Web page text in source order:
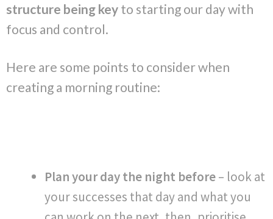
structure being key to starting our day with
focus and control.
Here are some points to consider when
creating a morning routine:
Plan your day the night before– look at
your successes that day and what you